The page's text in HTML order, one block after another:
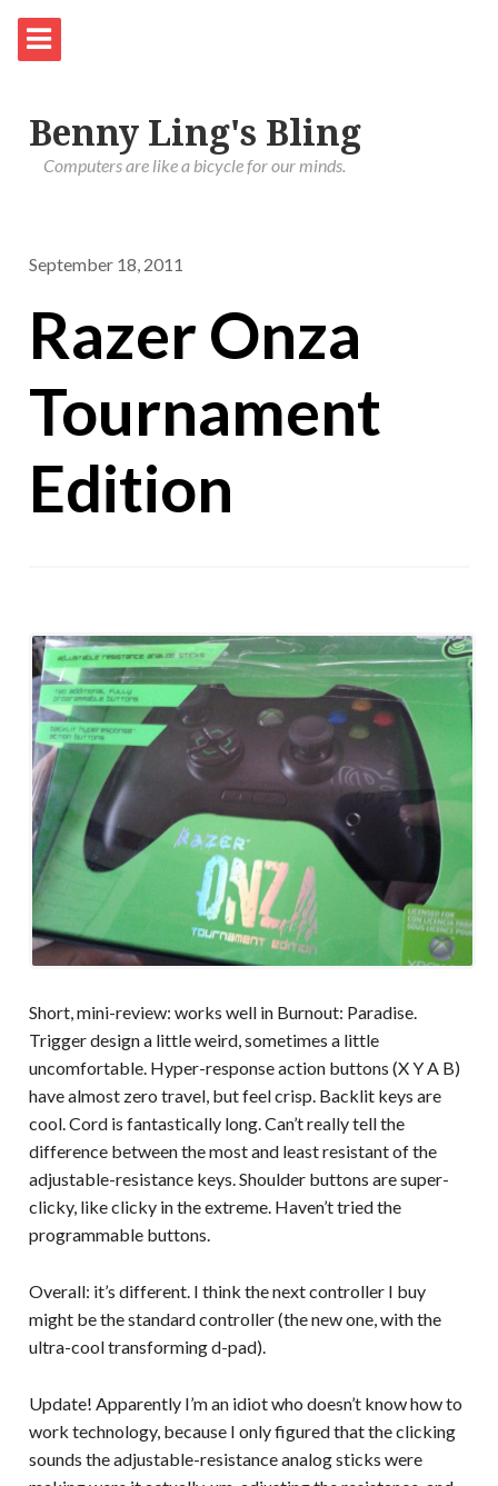
Benny Ling's Bling
Computers are like a bicycle for our minds.
September 18, 2011
Razer Onza
Tournament
Edition
Short, mini-review: works well in Burnout: Paradise.
Trigger design a little weird, sometimes a little
uncomfortable. Hyper-response action buttons (X Y A B)
have almost zero travel, but feel crisp. Backlit keys are
cool. Cord is fantastically long. Can’t really tell the
difference between the most and least resistant of the
adjustable-resistance keys. Shoulder buttons are super-
clicky, like clicky in the extreme. Haven’t tried the
programmable buttons.
Overall: it’s different. I think the next controller I buy
might be the standard controller (the new one, with the
ultra-cool transforming d-pad).
Update! Apparently I’m an idiot who doesn’t know how to
work technology, because I only figured that the clicking
sounds the adjustable-resistance analog sticks were